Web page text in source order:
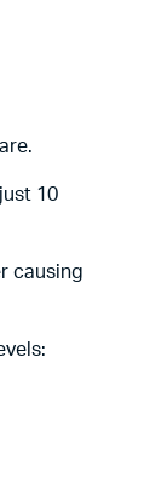
10
causing